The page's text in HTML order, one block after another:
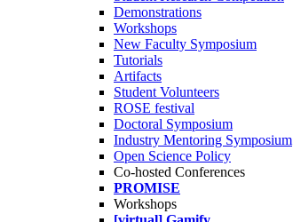
Demonstrations
Workshops
New Faculty Symposium
Tutorials
Artifacts
Student Volunteers
ROSE festival
Doctoral Symposium
Industry Mentoring Symposium
Open Science Policy
Co-hosted Conferences
PROMISE
Workshops